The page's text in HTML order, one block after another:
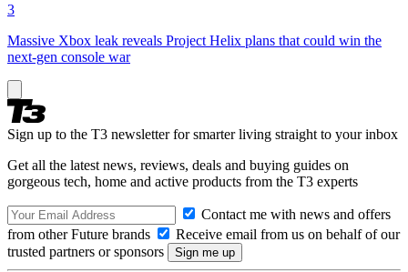
3
Massive Xbox leak reveals Project Helix plans that could win the
next-gen console war
Sign up to the T3 newsletter for smarter living straight to your inbox
Get all the latest news, reviews, deals and buying guides on
gorgeous tech, home and active products from the T3 experts
Contact me with news and offers
from other Future brands
Receive email from us on behalf of our
trusted partners or sponsors